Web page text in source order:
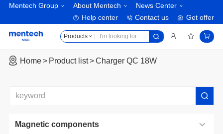
Mentech Group About Mentech
News Center
Help center
Contact us Get offer
Products
Home Product list Charger QC 18W
Magnetic components